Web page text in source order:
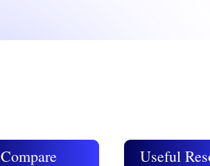
Compare Useful